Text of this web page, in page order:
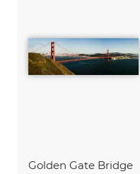
Golden Gate Bridge